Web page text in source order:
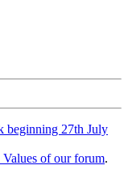
beginning 27th July
Values of our forum.